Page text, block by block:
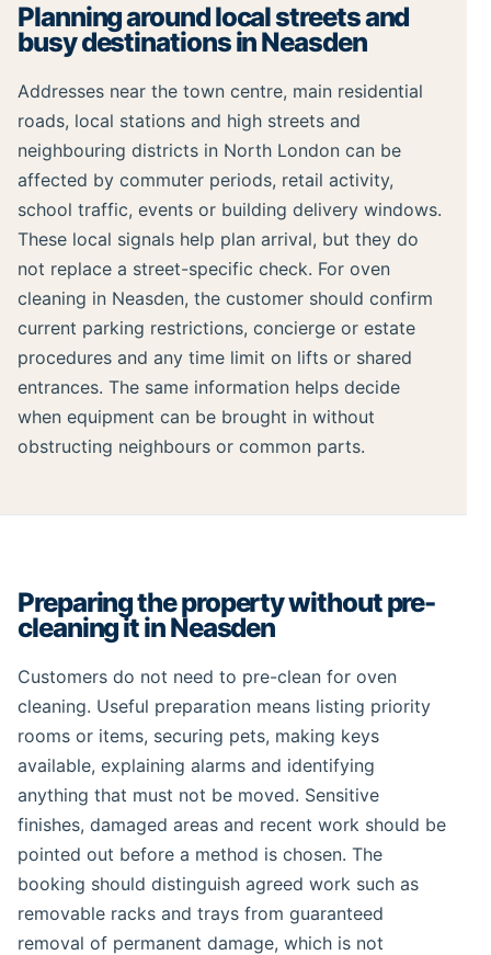
Planning around local streets and
busy destinations in Neasden
Addresses near the town centre, main residential
roads, local stations and high streets and
neighbouring districts in North London can be
affected by commuter periods, retail activity,
school traffic, events or building delivery windows.
These local signals help plan arrival, but they do
not replace a street-specific check. For oven
cleaning in Neasden, the customer should confirm
current parking restrictions, concierge or estate
procedures and any time limit on lifts or shared
entrances. The same information helps decide
when equipment can be brought in without
obstructing neighbours or common parts.
Preparing the property without pre-
cleaning it in Neasden
Customers do not need to pre-clean for oven
cleaning. Useful preparation means listing priority
rooms or items, securing pets, making keys
available, explaining alarms and identifying
anything that must not be moved. Sensitive
finishes, damaged areas and recent work should be
pointed out before a method is chosen. The
booking should distinguish agreed work such as
removable racks and trays from guaranteed
removal of permanent damage, which is not